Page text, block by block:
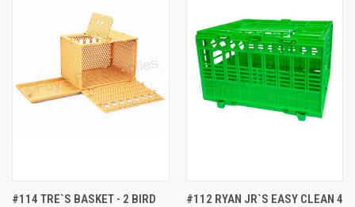
#114 TRE`S BASKET - 2 BIRD
#112 RYAN JR`S EASY CLEAN 4